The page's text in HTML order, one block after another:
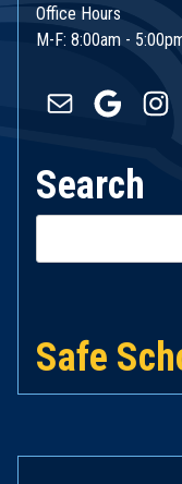
Office Hours
M-F: 8:00am -
Mail Google
Search
Safe